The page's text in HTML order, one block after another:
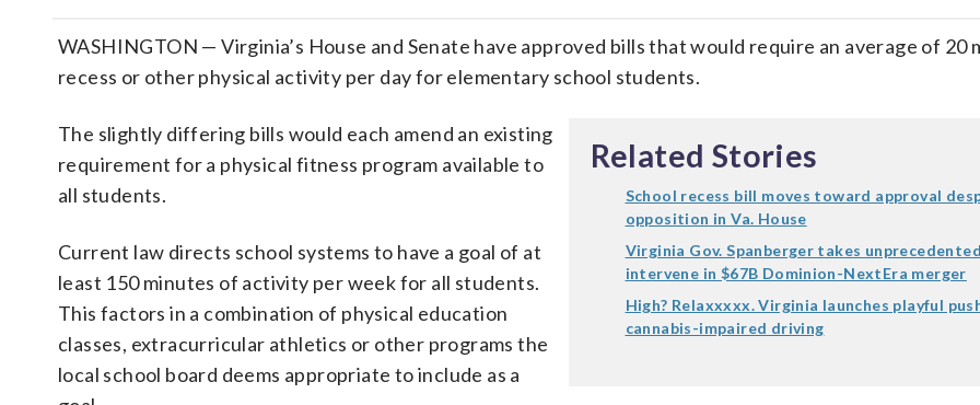
WASHINGTON — Virginia’s House and Senate have approved bills that would require an average of 20
recess or other physical activity per day for elementary school students.
Related Stories
School recess bill moves toward approval
opposition in Va. House
Virginia Gov. Spanberger takes
intervene in $67B Dominion-NextEra merger
High? Relaxxxxx. Virginia launches playful
cannabis-impaired driving
The slightly differing bills would each amend an existing
requirement for a physical fitness program available to
all students.
Current law directs school systems to have a goal of at
least 150 minutes of activity per week for all students.
This factors in a combination of physical education
classes, extracurricular athletics or other programs the
local school board deems appropriate to include as a